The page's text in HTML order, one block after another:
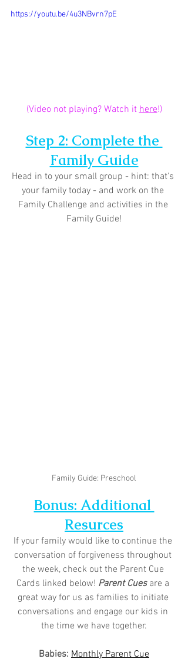
https://youtu.be/4u3NBvrn7pE
(Video not playing? Watch it here!)
Step 2: Complete the
Family Guide
Head in to your small group - hint: that's
your family today - and work on the
Family Challenge and activities in the
Family Guide!
Family Guide: Preschool
Bonus: Additional
Resurces
If your family would like to continue the
conversation of forgiveness throughout
the week, check out the Parent Cue
Cards linked below! Parent Cues are a
great way for us as families to initiate
conversations and engage our kids in
the time we have together.
Babies: Monthly Parent Cue